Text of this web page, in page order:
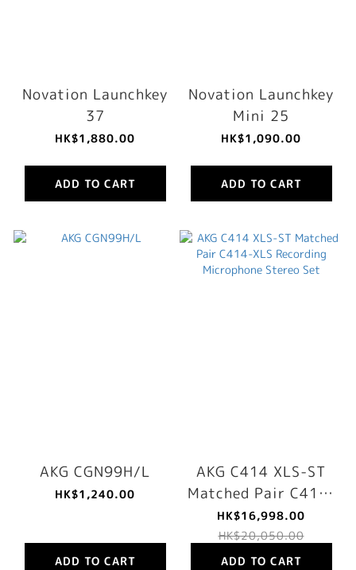
Novation Launchkey
37
HK$1,880.00
ADD TO CART
Novation Launchkey
Mini 25
HK$1,090.00
ADD TO CART
AKG CGN99H/L
HK$1,240.00
ADD TO CART
AKG C414 XLS-ST
Matched Pair C414-
XLS Recording
Microphone Stereo
Set
HK$16,998.00
HK$20,050.00
ADD TO CART